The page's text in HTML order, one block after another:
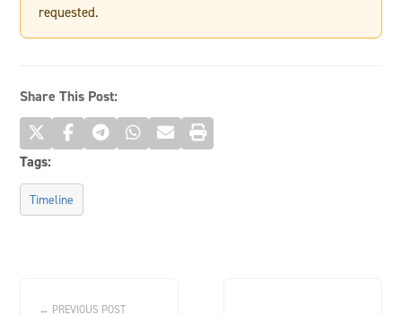
requested.
Share This Post:
Tags:
Timeline
← PREVIOUS POST